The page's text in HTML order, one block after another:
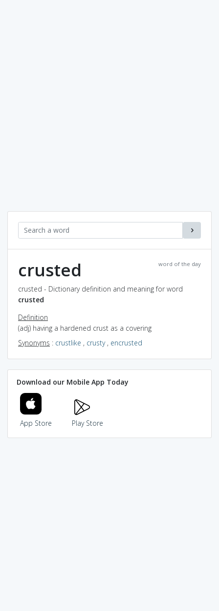
word of the day
crusted
crusted - Dictionary definition and meaning for word
crusted
Definition
(adj) having a hardened crust as a covering
Synonyms : crustlike , crusty, encrusted
Download our Mobile App Today
App Store Play Store